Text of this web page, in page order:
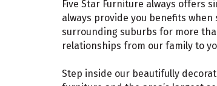
Five Star Furniture always offers
always provide you benefits
surrounding suburbs for more
relationships from our family to
Step inside our beautifully